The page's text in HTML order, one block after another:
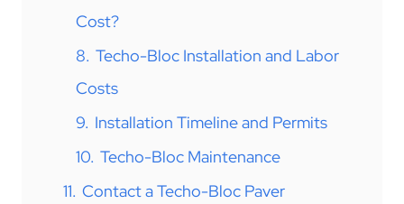
Cost?
8. Techo-Bloc Installation and Labor
Costs
9. Installation Timeline and Permits
10. Techo-Bloc Maintenance
11. Contact a Techo-Bloc Paver